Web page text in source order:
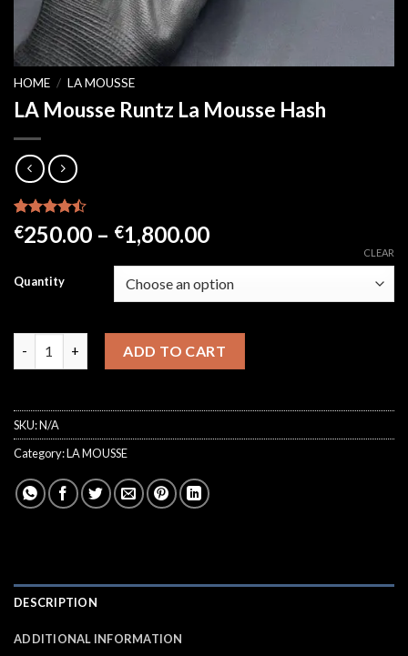
HOME / LA MOUSSE
LA Mousse Runtz La Mousse Hash
Rated
4.43out
21
customer
€250.00 – €1,800.00Price
€250.00
through
Quantity
CLEAR
ADD TO CART
SKU:N/A
Category:LA MOUSSE
DESCRIPTION
ADDITIONAL INFORMATION